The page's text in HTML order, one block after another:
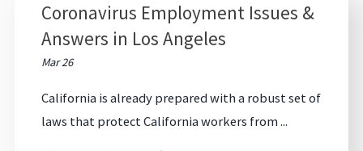
Coronavirus Employment Issues &
Answers in Los Angeles
Mar 26
California is already prepared with a robust set of
laws that protect California workers from ...